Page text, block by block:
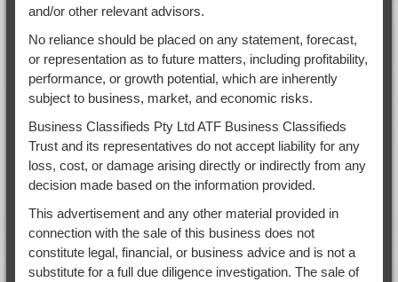
and/or other relevant advisors.
No reliance should be placed on any statement, forecast,
or representation as to future matters, including profitability,
performance, or growth potential, which are inherently
subject to business, market, and economic risks.
Business Classifieds Pty Ltd ATF Business Classifieds
Trust and its representatives do not accept liability for any
loss, cost, or damage arising directly or indirectly from any
decision made based on the information provided.
This advertisement and any other material provided in
connection with the sale of this business does not
constitute legal, financial, or business advice and is not a
substitute for a full due diligence investigation. The sale of